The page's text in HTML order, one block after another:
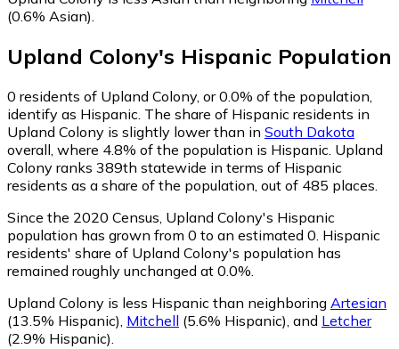
(0.6% Asian).
Upland Colony's Hispanic Population
0 residents of Upland Colony, or 0.0% of the population,
identify as Hispanic. The share of Hispanic residents in
Upland Colony is slightly lower than in South Dakota
overall, where 4.8% of the population is Hispanic. Upland
Colony ranks 389th statewide in terms of Hispanic
residents as a share of the population, out of 485 places.
Since the 2020 Census, Upland Colony's Hispanic
population has grown from 0 to an estimated 0. Hispanic
residents' share of Upland Colony's population has
remained roughly unchanged at 0.0%.
Upland Colony is less Hispanic than neighboring Artesian
(13.5% Hispanic), Mitchell (5.6% Hispanic), and Letcher
(2.9% Hispanic).